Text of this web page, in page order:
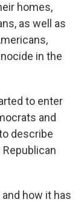
homes,
as well as
in the
to enter
and
describe
how it has